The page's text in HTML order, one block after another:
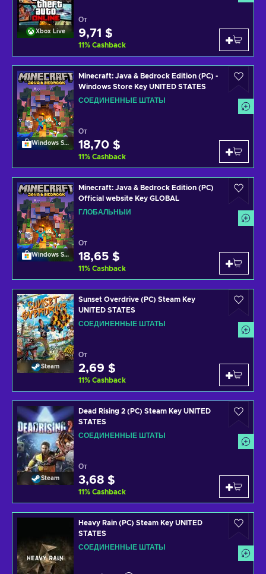
Xbox Live
От
9,71 $
11% Cashback
Windows Store
Minecraft: Java & Bedrock Edition (PC) -
Windows Store Key UNITED STATES
СОЕДИНЕННЫЕ ШТАТЫ
От
18,70 $
11% Cashback
Windows Store
Minecraft: Java & Bedrock Edition (PC)
Official website Key GLOBAL
ГЛОБАЛЬНЫЙ
От
18,65 $
11% Cashback
Steam
Sunset Overdrive (PC) Steam Key
UNITED STATES
СОЕДИНЕННЫЕ ШТАТЫ
От
2,69 $
11% Cashback
Steam
Dead Rising 2 (PC) Steam Key UNITED
STATES
СОЕДИНЕННЫЕ ШТАТЫ
От
3,68 $
11% Cashback
Heavy Rain (PC) Steam Key UNITED
STATES
СОЕДИНЕННЫЕ ШТАТЫ